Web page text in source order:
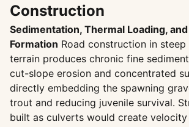
Construction
Sedimentation, Thermal Loading,
Formation Road construction in steep
terrain produces chronic fine
cut-slope erosion and concentrated
directly embedding the spawning
trout and reducing juvenile survival.
built as culverts would create